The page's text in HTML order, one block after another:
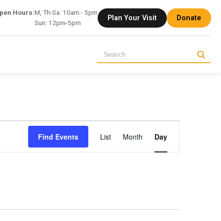
Hours:M, Th-Sa: 10am - 5pm
Sun: 12pm-5pm
Plan Your Visit Donate
Find Events
Views
List Month Day